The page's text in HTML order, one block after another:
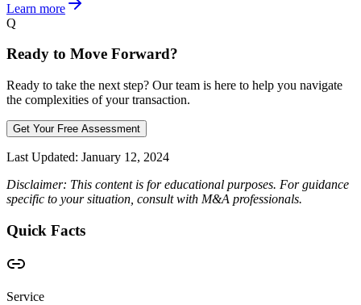
Learn more
Q
Ready to Move Forward?
Ready to take the next step? Our team is here to help you navigate
the complexities of your transaction.
Get Your Free Assessment
Last Updated: January 12, 2024
Disclaimer: This content is for educational purposes. For guidance
specific to your situation, consult with M&A professionals.
Quick Facts
Service